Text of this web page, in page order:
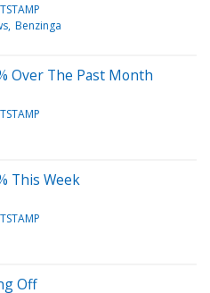
Benzinga
Over The Past Month
This Week
Off